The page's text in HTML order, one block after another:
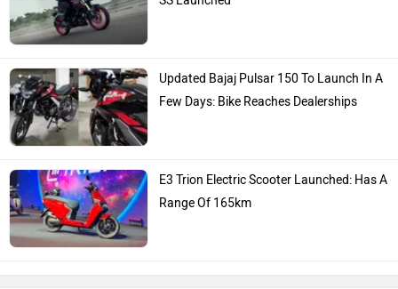
Updated Bajaj Pulsar 150 To Launch In A
Few Days: Bike Reaches Dealerships
E3 Trion Electric Scooter Launched: Has A
Range Of 165km